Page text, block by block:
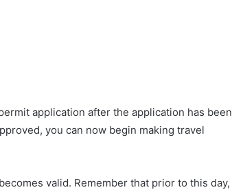
application after the application has been
you can now begin making travel
valid. Remember that prior to this day,